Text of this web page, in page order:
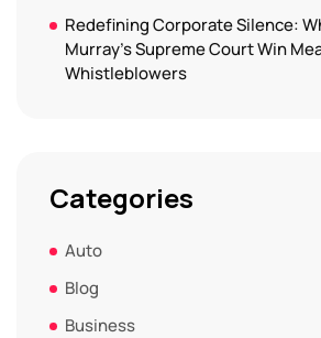
Redefining Corporate Silence:
Murray’s Supreme Court Win
Whistleblowers
Categories
Auto
Blog
Business